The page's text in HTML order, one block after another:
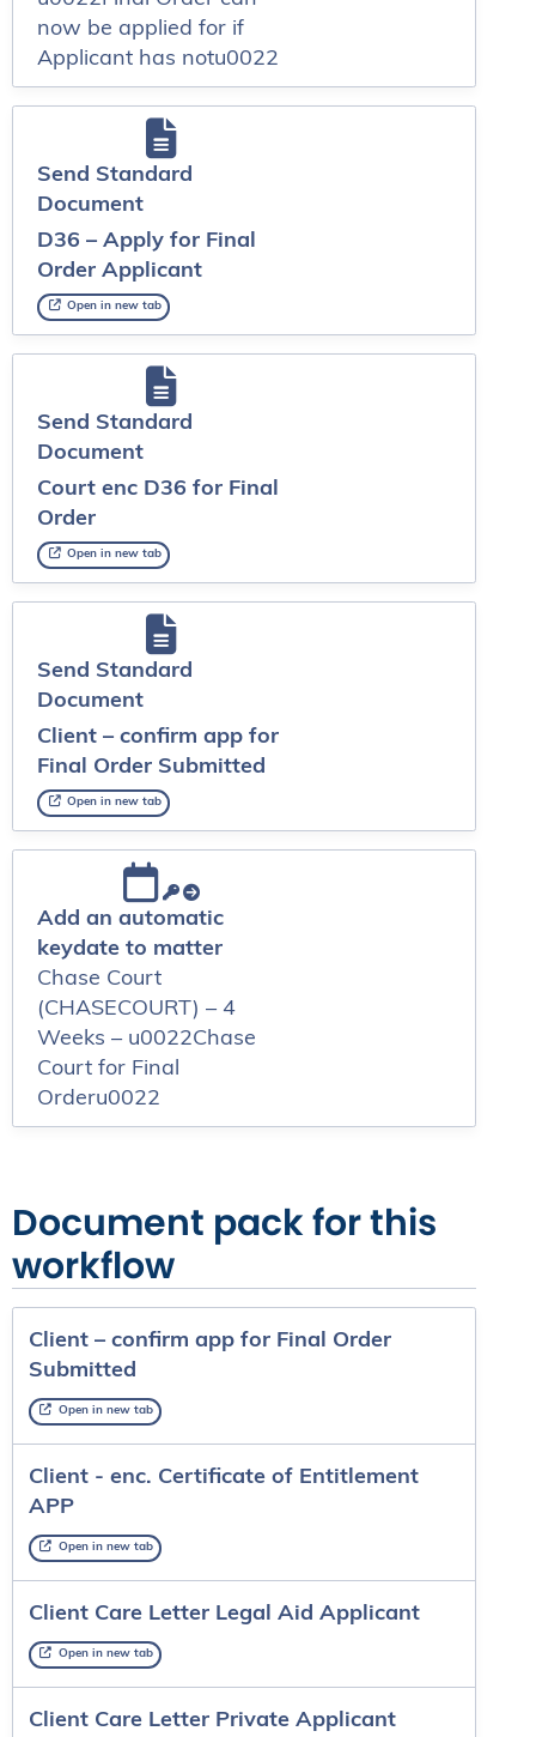
now be applied for if
Applicant has notu0022
Send Standard
Document
D36 – Apply for Final
Order Applicant
Open in new tab
Send Standard
Document
Court enc D36 for Final
Order
Open in new tab
Send Standard
Document
Client – confirm app for
Final Order Submitted
Open in new tab
Add an automatic
keydate to matter
Chase Court
(CHASECOURT) – 4
Weeks – u0022Chase
Court for Final
Orderu0022
Document pack for this
workflow
Client – confirm app for Final Order
Submitted
Open in new tab
Client - enc. Certificate of Entitlement
APP
Open in new tab
Client Care Letter Legal Aid Applicant
Open in new tab
Client Care Letter Private Applicant